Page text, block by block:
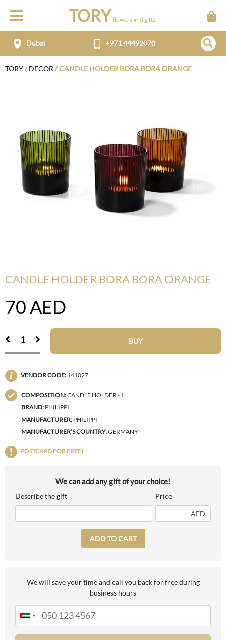
TORY flowers and gifts
Dubai +971 44492070
TORY/ DECOR /CANDLE HOLDER BORA BORA ORANGE
CANDLE HOLDER BORA BORA ORANGE
70AED
BUY
VENDOR CODE: 141027
COMPOSITION:CANDLE HOLDER - 1
BRAND: PHILIPPI
MANUFACTURER: PHILIPPI
MANUFACTURER'S COUNTRY:GERMANY
POSTCARD FOR FREE!
We can add any gift of your choice!
Describe the gift Price
AED
ADD TO CART
We will save your time and call you back for free during
business hours